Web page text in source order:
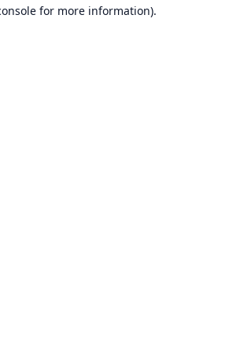
for more information).